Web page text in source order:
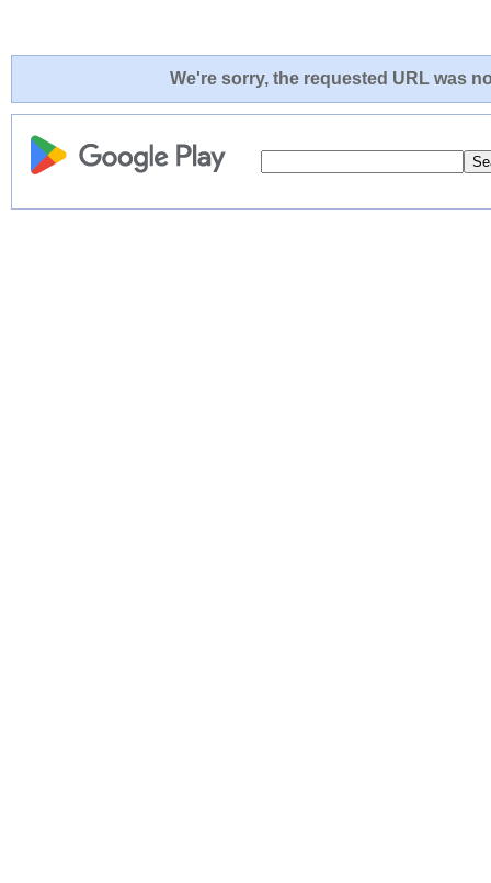
We're sorry, the requested URL was